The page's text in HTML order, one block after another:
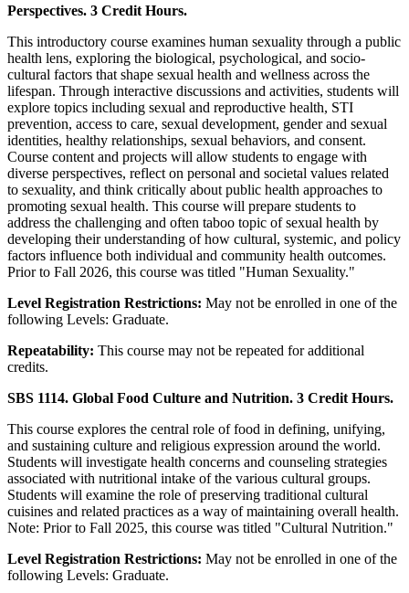
Perspectives. 3 Credit Hours.
This introductory course examines human sexuality through a public
health lens, exploring the biological, psychological, and socio-
cultural factors that shape sexual health and wellness across the
lifespan. Through interactive discussions and activities, students will
explore topics including sexual and reproductive health, STI
prevention, access to care, sexual development, gender and sexual
identities, healthy relationships, sexual behaviors, and consent.
Course content and projects will allow students to engage with
diverse perspectives, reflect on personal and societal values related
to sexuality, and think critically about public health approaches to
promoting sexual health. This course will prepare students to
address the challenging and often taboo topic of sexual health by
developing their understanding of how cultural, systemic, and policy
factors influence both individual and community health outcomes.
Prior to Fall 2026, this course was titled "Human Sexuality."
Level Registration Restrictions: May not be enrolled in one of the
following Levels: Graduate.
Repeatability: This course may not be repeated for additional
credits.
SBS 1114. Global Food Culture and Nutrition. 3 Credit Hours.
This course explores the central role of food in defining, unifying,
and sustaining culture and religious expression around the world.
Students will investigate health concerns and counseling strategies
associated with nutritional intake of the various cultural groups.
Students will examine the role of preserving traditional cultural
cuisines and related practices as a way of maintaining overall health.
Note: Prior to Fall 2025, this course was titled "Cultural Nutrition."
Level Registration Restrictions: May not be enrolled in one of the
following Levels: Graduate.